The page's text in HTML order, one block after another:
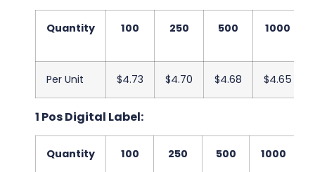
Quantity 100 250 500 1000
Per Unit $4.73 $4.70 $4.68 $4.65
1 Pos Digital Label:
Quantity 100 250 500 1000